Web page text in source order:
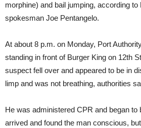
morphine) and bail jumping, according to
spokesman Joe Pentangelo.
At about 8 p.m. on Monday, Port
standing in front of Burger King on 12th
suspect fell over and appeared to be in
limp and was not breathing, authorities
He was administered CPR and began to
arrived and found the man conscious,